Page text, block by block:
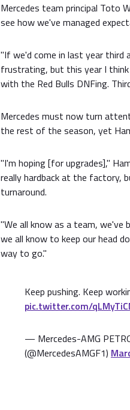
Mercedes team principal Toto
see how we've managed
"If we'd come in last year third
frustrating, but this year I
with the Red Bulls DNFing.
Mercedes must now turn
the rest of the season, yet
"I'm hoping [for upgrades],"
really hardback at the factory,
turnaround.
"We all know as a team,
we all know to keep our head
way to go."
Keep pushing. Keep
pic.twitter.com/
— Mercedes-AMG
(@MercedesAMGF1)